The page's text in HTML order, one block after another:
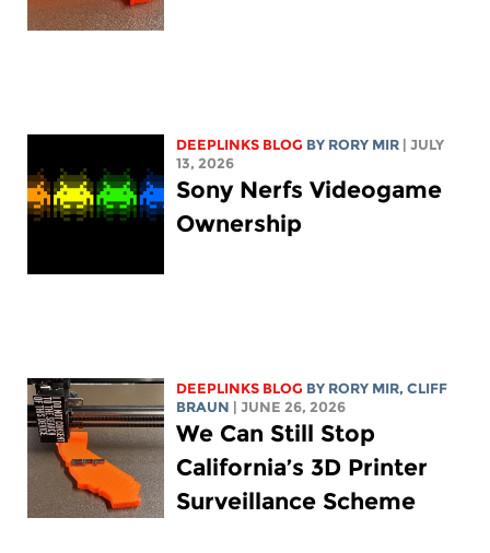
DEEPLINKS BLOG BY RORY MIR
| JULY
13, 2026
Sony Nerfs Videogame
Ownership
DEEPLINKS BLOG BY RORY MIR, CLIFF
BRAUN
| JUNE 26, 2026
We Can Still Stop
California’s 3D Printer
Surveillance Scheme